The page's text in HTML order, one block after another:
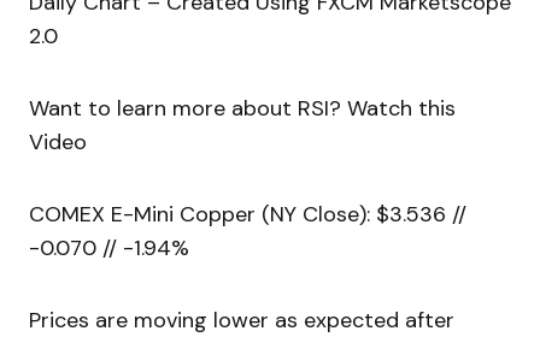
2.0
Want to learn more about RSI? Watch this
Video
COMEX E-Mini Copper (NY Close): $3.536 //
-0.070 // -1.94%
Prices are moving lower as expected after